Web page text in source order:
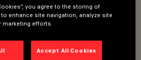
unit - right
you agree to the storing of
enhance site navigation, analyze site
marketing efforts.
Accept All Cookies